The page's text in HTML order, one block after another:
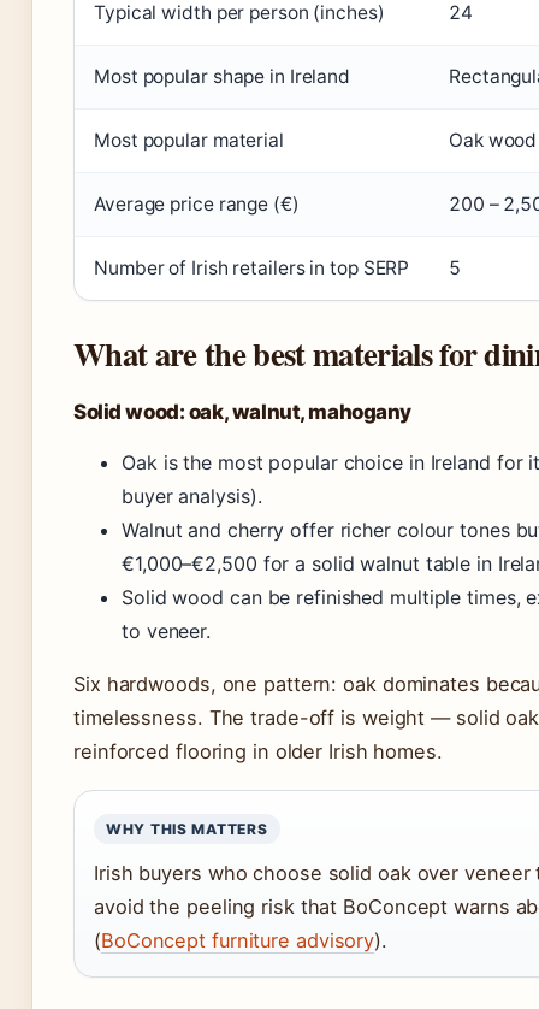
Typical width per person (inches) 24
Most popular shape in Ireland
Most popular material Oak wood
Average price range (€) 200 –
Number of Irish retailers in top SERP 5
What are the best materials for
Solid wood: oak, walnut, mahogany
Oak is the most popular choice in Ireland for
buyer analysis).
Walnut and cherry offer richer colour tones
€1,000–€2,500 for a solid walnut table in
Solid wood can be refinished multiple times,
to veneer.
Six hardwoods, one pattern: oak dominates
timelessness. The trade-off is weight — solid
reinforced flooring in older Irish homes.
WHY THIS MATTERS
Irish buyers who choose solid oak over
avoid the peeling risk that BoConcept warns
(BoConcept furniture advisory).